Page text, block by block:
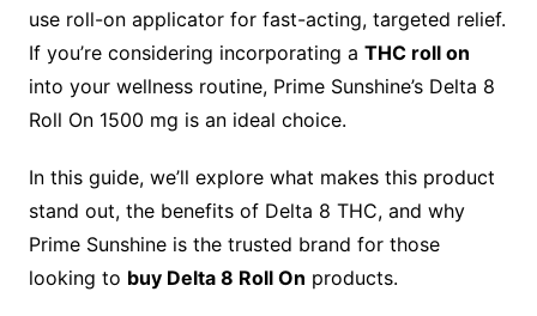
use roll-on applicator for fast-acting, targeted relief.
If you’re considering incorporating a THC roll on
into your wellness routine, Prime Sunshine’s Delta 8
Roll On 1500 mg is an ideal choice.
In this guide, we’ll explore what makes this product
stand out, the benefits of Delta 8 THC, and why
Prime Sunshine is the trusted brand for those
looking to buy Delta 8 Roll On products.